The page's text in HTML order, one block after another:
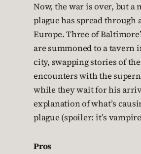
Now, the war is over, but a
plague has spread through
Europe. Three of
are summoned to a tavern
city, swapping stories of
encounters with the
while they wait for his
explanation of what’s
plague (spoiler: it’s
Pros